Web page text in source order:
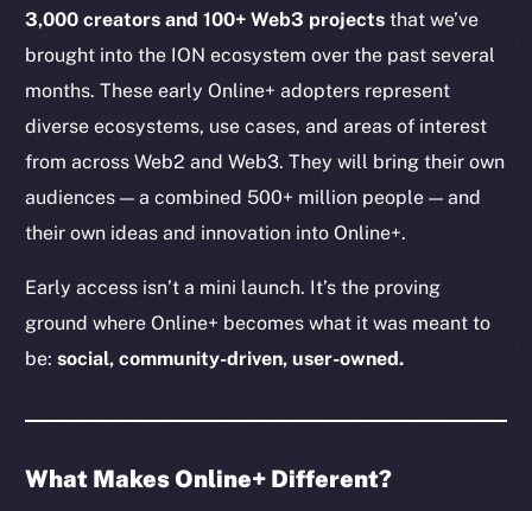
3,000 creators and 100+ Web3 projects that we’ve
brought into the ION ecosystem over the past several
months. These early Online+ adopters represent
diverse ecosystems, use cases, and areas of interest
from across Web2 and Web3. They will bring their own
audiences — a combined 500+ million people — and
their own ideas and innovation into Online+.
Early access isn’t a mini launch. It’s the proving
ground where Online+ becomes what it was meant to
be:social, community-driven, user-owned.
What Makes Online+ Different?